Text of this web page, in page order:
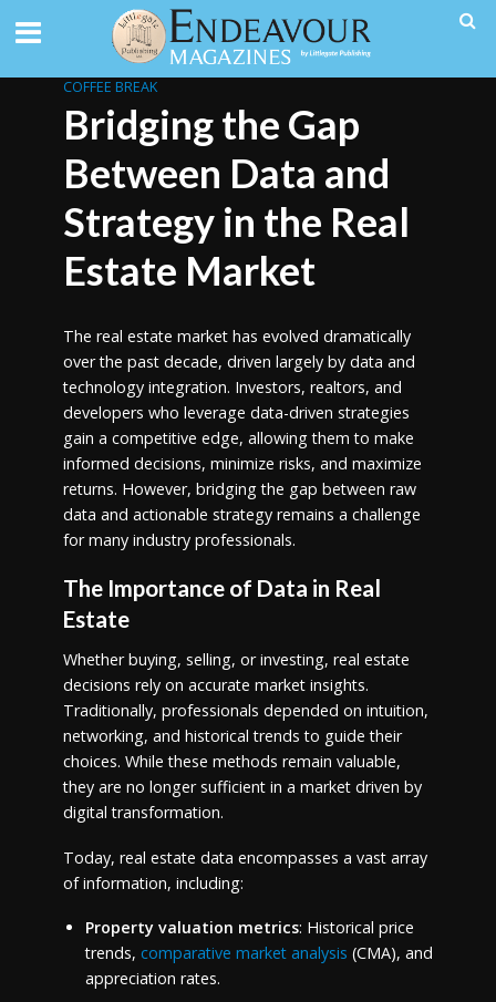
COFFEE BREAK
Bridging the Gap
Between Data and
Strategy in the Real
Estate Market
The real estate market has evolved dramatically
over the past decade, driven largely by data and
technology integration. Investors, realtors, and
developers who leverage data-driven strategies
gain a competitive edge, allowing them to make
informed decisions, minimize risks, and maximize
returns. However, bridging the gap between raw
data and actionable strategy remains a challenge
for many industry professionals.
The Importance of Data in Real
Estate
Whether buying, selling, or investing, real estate
decisions rely on accurate market insights.
Traditionally, professionals depended on intuition,
networking, and historical trends to guide their
choices. While these methods remain valuable,
they are no longer sufficient in a market driven by
digital transformation.
Today, real estate data encompasses a vast array
of information, including:
Property valuation metrics: Historical price
trends, comparative market analysis (CMA), and
appreciation rates.